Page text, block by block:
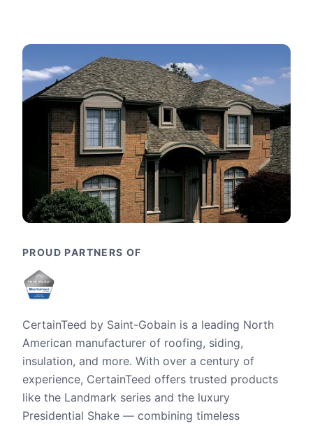
PROUD PARTNERS OF
CertainTeed by Saint-Gobain is a leading North
American manufacturer of roofing, siding,
insulation, and more. With over a century of
experience, CertainTeed offers trusted products
like the Landmark series and the luxury
Presidential Shake — combining timeless